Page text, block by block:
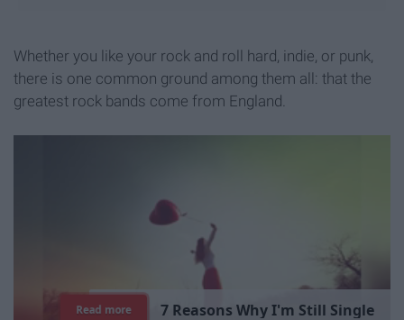
Whether you like your rock and roll hard, indie, or punk,
there is one common ground among them all: that the
greatest rock bands come from England.
7 Reasons WhyI'm Still Single
Read more